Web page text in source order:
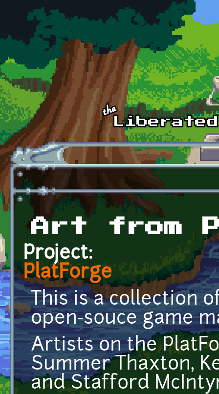
Skip to main content
Art from
Project:
PlatForge
This is a collection
open-souce game
Artists on the
Summer Thaxton,
and Stafford